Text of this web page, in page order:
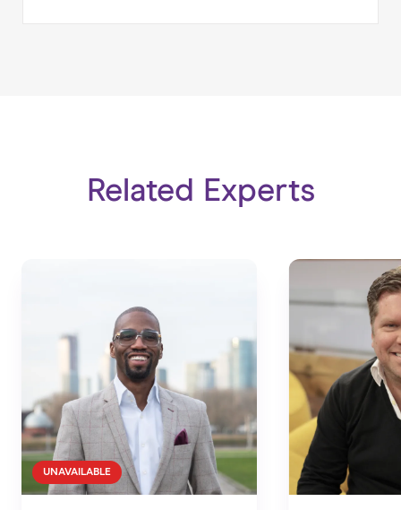
Related Experts
UNAVAILABLE